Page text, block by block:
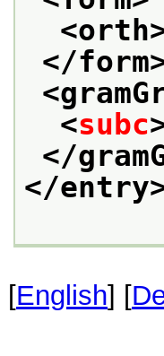
</
<subc
</
</
[English] [